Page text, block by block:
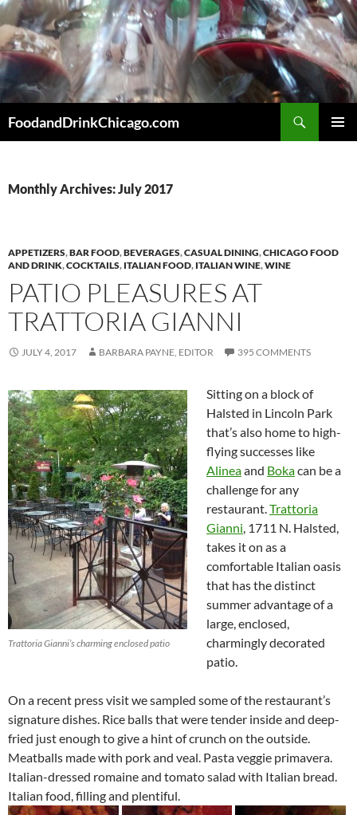
Skip
to
content
FoodandDrinkChicago.com
Monthly Archives: July 2017
APPETIZERS,BAR FOOD,BEVERAGES,CASUAL DINING,CHICAGO FOOD
AND DRINK,COCKTAILS, ITALIAN FOOD, ITALIAN WINE,WINE
PATIO PLEASURES AT
TRATTORIA GIANNI
JULY 4, 2017 BARBARA PAYNE, EDITOR 395 COMMENTS
Trattoria Gianni’s charming enclosed patio
Sitting on a block of
Halsted in Lincoln Park
that’s also home to high-
flying successes like
Alineaand Bokacan be a
challenge for any
restaurant.Trattoria
Gianni, 1711 N. Halsted,
takes it on as a
comfortable Italian oasis
that has the distinct
summer advantage of a
large, enclosed,
charmingly decorated
patio.
On a recent press visit we sampled some of the restaurant’s
signature dishes. Rice balls that were tender inside and deep-
fried just enough to give a hint of crunch on the outside.
Meatballs made with pork and veal. Pasta veggie primavera.
Italian-dressed romaine and tomato salad with Italian bread.
Italian food, filling and plentiful.